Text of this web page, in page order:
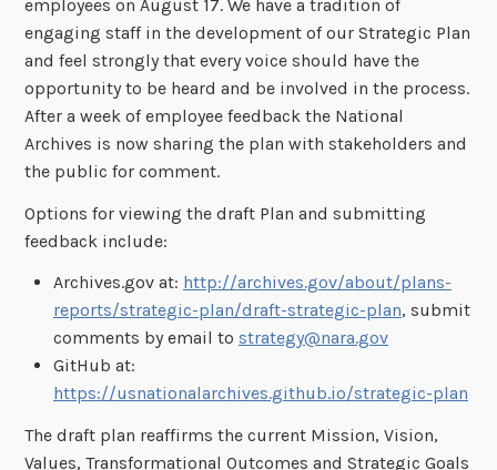
employees on August 17. We have a tradition of
engaging staff in the development of our Strategic Plan
and feel strongly that every voice should have the
opportunity to be heard and be involved in the process.
After a week of employee feedback the National
Archives is now sharing the plan with stakeholders and
the public for comment.
Options for viewing the draft Plan and submitting
feedback include:
Archives.gov at: http://archives.gov/about/plans-
reports/strategic-plan/draft-strategic-plan, submit
comments by email to strategy@nara.gov
GitHub at:
https://usnationalarchives.github.io/strategic-plan
The draft plan reaffirms the current Mission, Vision,
Values, Transformational Outcomes and Strategic Goals